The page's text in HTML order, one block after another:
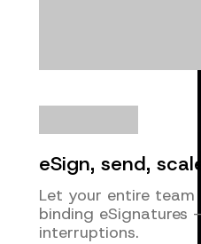
eSign, send, scale
Let your entire
binding eSignatures
interruptions.